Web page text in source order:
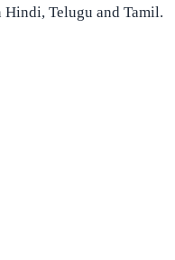
Telugu and Tamil.